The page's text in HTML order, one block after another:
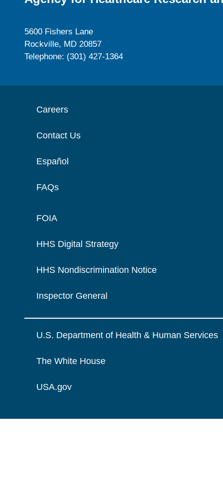
5600 Fishers Lane
Rockville, MD 20857
Telephone: (301) 427-1364
Careers
Contact Us
Español
FAQs
FOIA
HHS Digital Strategy
HHS Nondiscrimination Notice
Inspector General
U.S. Department of Health & Human Services
The White House
USA.gov